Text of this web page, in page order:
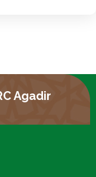
Agadir